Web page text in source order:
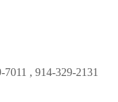
, 914-329-2131